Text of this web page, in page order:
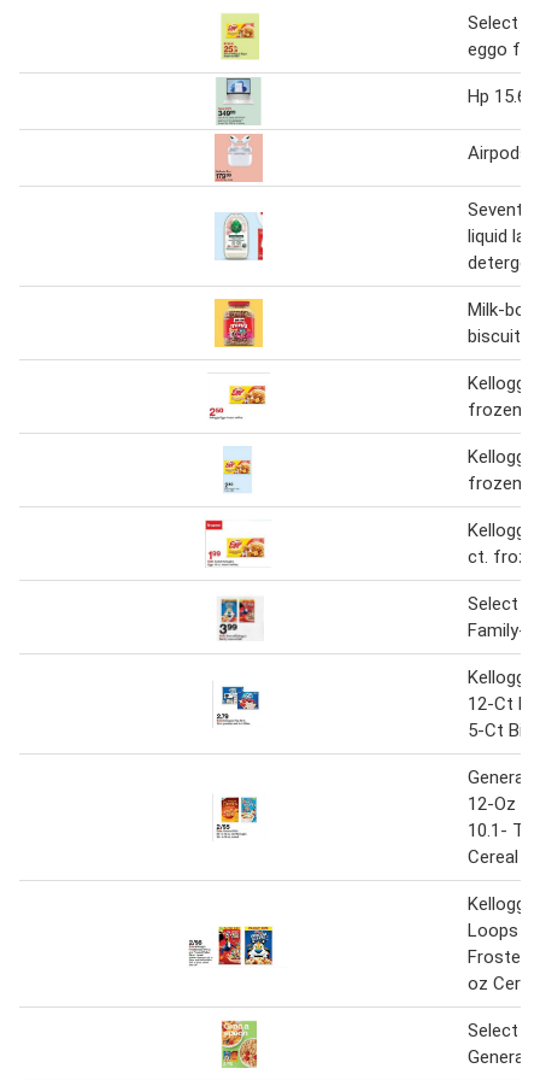
Select
eggo
Hp 15.6"
Airpods
Seventh
liquid
Milk-
biscuits
frozen
frozen
ct.
Select
Family-
12-Ct
5-Ct
General
12-Oz
10.1- To
Cereal
Loops
Frosted
oz
Select
General